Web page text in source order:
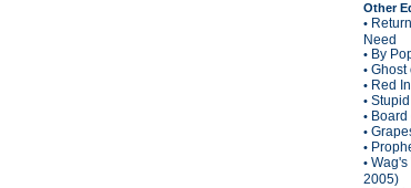
Other
•
Need
• By
• Ghost
• Red
•
•
•
•
• Wag's
2005)